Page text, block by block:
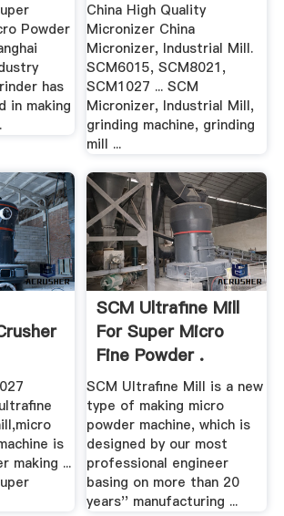
Powder
has
in making
China High Quality
Micronizer China
Micronizer, Industrial Mill.
SCM6015, SCM8021,
SCM1027 ... SCM
Micronizer, Industrial Mill,
grinding machine, grinding
mill ...
is
making ...
SCM Ultrafine Mill
For Super Micro
Fine Powder .
SCM Ultrafine Mill is a new
type of making micro
powder machine, which is
designed by our most
professional engineer
basing on more than 20
years'' manufacturing ...